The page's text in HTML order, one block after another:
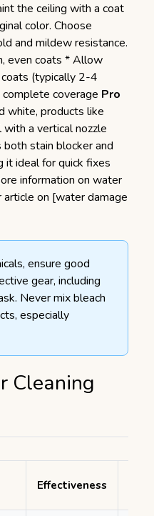
the ceiling with a coat
color. Choose
and mildew resistance.
even coats * Allow
(typically 2-4
coverage Pro
white, products like
with a vertical nozzle
stain blocker and
it ideal for quick fixes
information on water
article on [water damage
ensure good
gear, including
Never mix bleach
especially
Cleaning
Effectiveness